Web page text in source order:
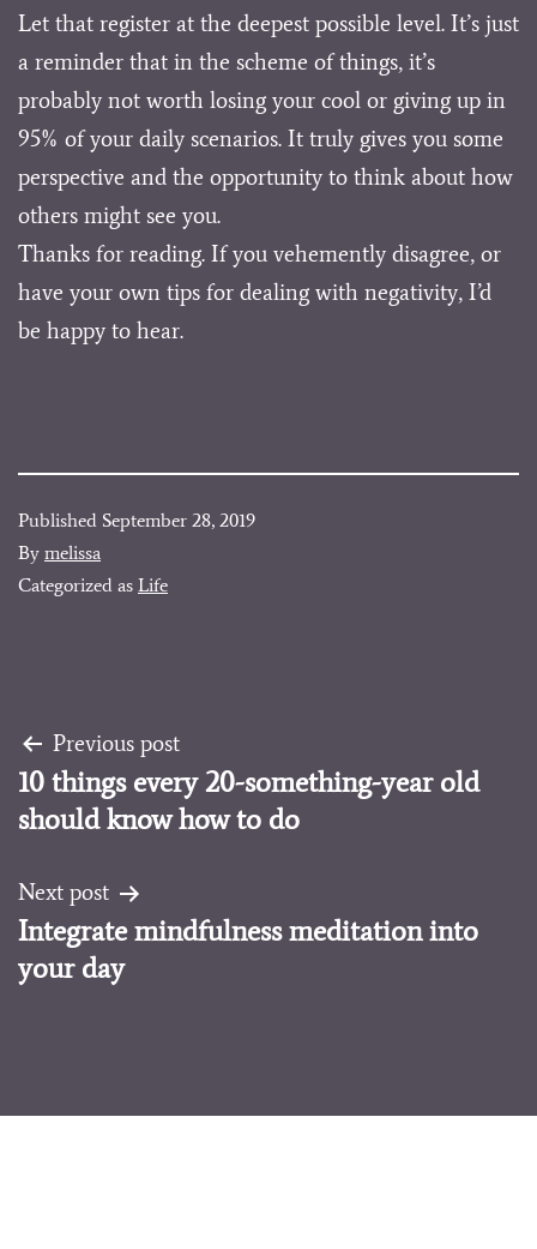
Let that register at the deepest possible level. It’s just
a reminder that in the scheme of things, it’s
probably not worth losing your cool or giving up in
95% of your daily scenarios. It truly gives you some
perspective and the opportunity to think about how
others might see you.
Thanks for reading. If you vehemently disagree, or
have your own tips for dealing with negativity, I’d
be happy to hear.
Published September 28, 2019
By melissa
Categorized as Life
Post
navigation
Previous post
10 things every 20-something-year old
should know how to do
Next post
Integrate mindfulness meditation into
your day